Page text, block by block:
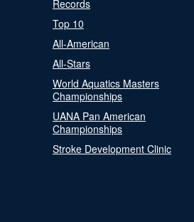
Records
Top 10
All-American
All-Stars
World Aquatics Masters
Championships
UANA Pan American
Championships
Stroke Development Clinic